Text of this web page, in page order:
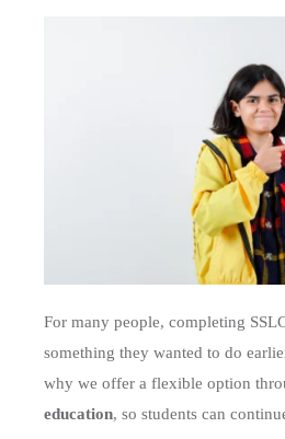
For many people, completing
something they wanted to do
why we offer a flexible option
education, so students can